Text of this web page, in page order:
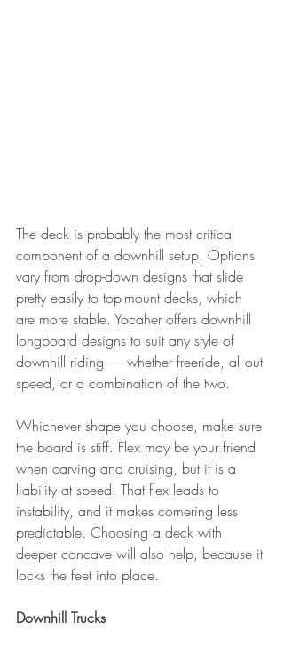
The deck is probably the most critical
component of a downhill setup. Options
vary from drop-down designs that slide
pretty easily to top-mount decks, which
are more stable. Yocaher offers downhill
longboard designs to suit any style of
downhill riding — whether freeride, all-out
speed, or a combination of the two.
Whichever shape you choose, make sure
the board is stiff. Flex may be your friend
when carving and cruising, but it is a
liability at speed. That flex leads to
instability, and it makes cornering less
predictable. Choosing a deck with
deeper concave will also help, because it
locks the feet into place.
Downhill Trucks